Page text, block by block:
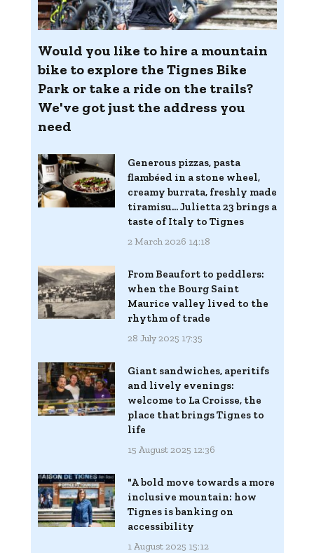
Would you like to hire a mountain
bike to explore the Tignes Bike
Park or take a ride on the trails?
We've got just the address you
need
Generous pizzas, pasta
flambéed in a stone wheel,
creamy burrata, freshly made
tiramisu... Julietta 23 brings a
taste of Italy to Tignes
2 March 2026 14:18
From Beaufort to peddlers:
when the Bourg Saint
Maurice valley lived to the
rhythm of trade
28 July 2025 17:35
Giant sandwiches, aperitifs
and lively evenings:
welcome to La Croisse, the
place that brings Tignes to
life
15 August 2025 12:36
"A bold move towards a more
inclusive mountain: how
Tignes is banking on
accessibility
1 August 2025 15:12